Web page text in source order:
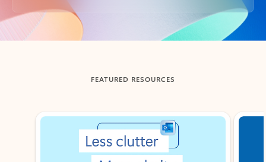
Back to tabs
FEATURED RESOURCES
Showing slide 1 of 3